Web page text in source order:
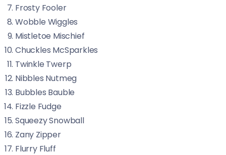
Frosty Fooler
Wobble Wiggles
Mistletoe Mischief
Chuckles McSparkles
Twinkle Twerp
Nibbles Nutmeg
Bubbles Bauble
Fizzle Fudge
Squeezy Snowball
Zany Zipper
Flurry Fluff